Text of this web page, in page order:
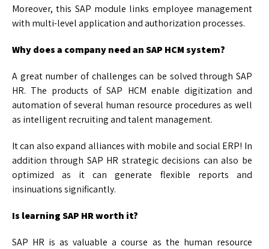
Moreover, this SAP module links employee management
with multi-level application and authorization processes.
Why does a company need an SAP HCM system?
A great number of challenges can be solved through SAP
HR. The products of SAP HCM enable digitization and
automation of several human resource procedures as well
as intelligent recruiting and talent management.
It can also expand alliances with mobile and social ERP! In
addition through SAP HR strategic decisions can also be
optimized as it can generate flexible reports and
insinuations significantly.
Is learning SAP HR worth it?
SAP HR is as valuable a course as the human resource